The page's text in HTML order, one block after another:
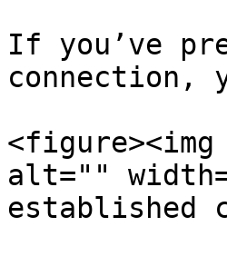
If you’ve
connection,
<figure><img
alt=""
established